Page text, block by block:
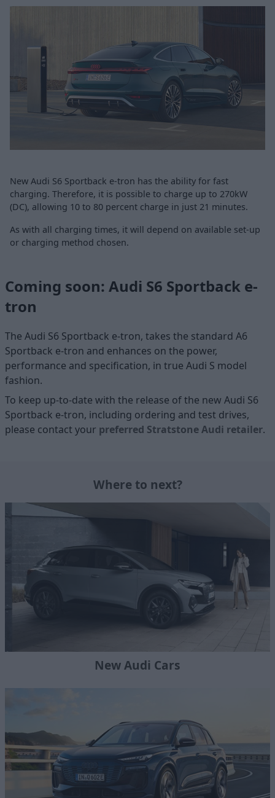
New Audi S6 Sportback e-tron has the ability for fast
charging. Therefore, it is possible to charge up to 270kW
(DC), allowing 10 to 80 percent charge in just 21 minutes.
As with all charging times, it will depend on available set-up
or charging method chosen.
Coming soon: Audi S6 Sportback e-
tron
The Audi S6 Sportback e-tron, takes the standard A6
Sportback e-tron and enhances on the power,
performance and specification, in true Audi S model
fashion.
To keep up-to-date with the release of the new Audi S6
Sportback e-tron, including ordering and test drives,
please contact your preferred Stratstone Audi retailer.
Where to next?
New Audi Cars